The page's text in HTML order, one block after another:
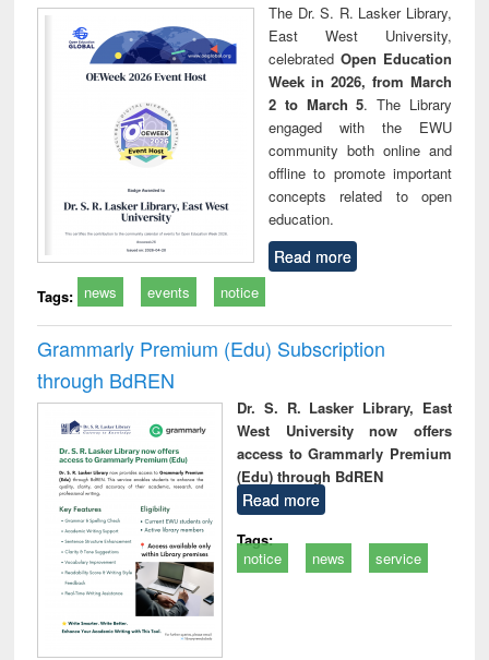
The Dr. S. R. Lasker Library,
East West University,
celebrated Open Education
Week in 2026, from March
2 to March 5. The Library
engaged with the EWU
community both online and
offline to promote important
concepts related to open
education.
Read more
Tags: news events notice
Grammarly Premium (Edu) Subscription
through BdREN
Dr. S. R. Lasker Library, East
West University now offers
access to Grammarly Premium
(Edu) through BdREN
Read more
Tags:
notice
news service